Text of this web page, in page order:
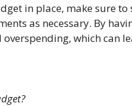
in place, make sure
as necessary. By
which can